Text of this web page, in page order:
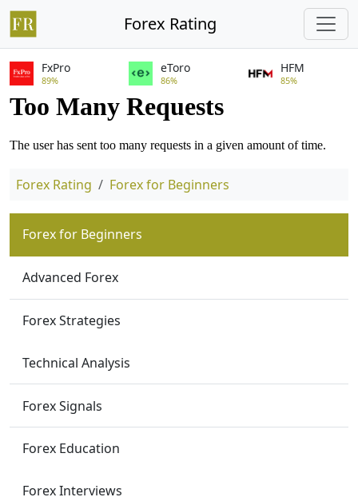
Forex Rating
FxPro
89%
eToro
86%
HFM
85%
Forex Rating Forex for Beginners
Forex for Beginners
Advanced Forex
Forex Strategies
Technical Analysis
Forex Signals
Forex Education
Forex Interviews